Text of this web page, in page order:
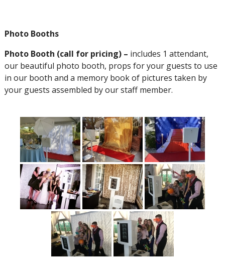
Photo Booths
Photo Booth (call for pricing) – includes 1 attendant,
our beautiful photo booth, props for your guests to use
in our booth and a memory book of pictures taken by
your guests assembled by our staff member.